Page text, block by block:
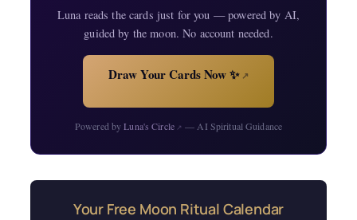
Luna reads the cards just for you — powered by AI,
guided by the moon. No account needed.
Draw Your Cards Now ✨↗
Powered byLuna's Circle↗ — AI Spiritual Guidance
Your Free Moon Ritual Calendar